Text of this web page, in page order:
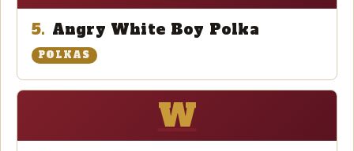
5. Angry White Boy Polka
POLKAS
W